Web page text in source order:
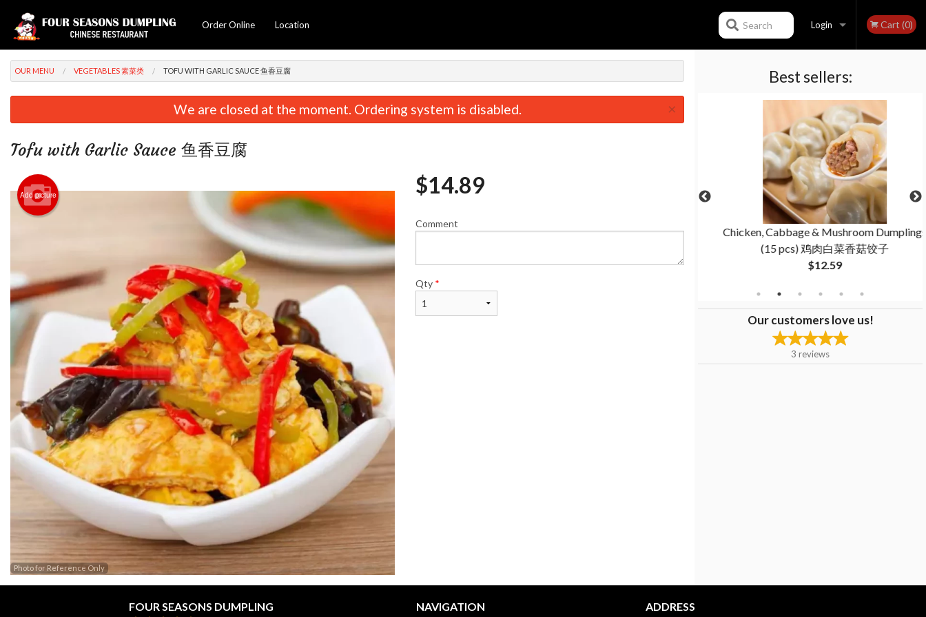
Order Online Location Login
Registration
Cart (0)
Search
Best sellers:
Lamb & Dill Dumplings (15 pcs) 羊肉茴香饺
子
$14.89
Crabmeat Rangoon (6 pcs) 蟹角
Chicken, Cabbage & Mushroom Dumplings
(15 pcs) 鸡肉白菜香菇饺子
$12.59
Our customers love us!
3 reviews
OUR MENU VEGETABLES 素菜类 TOFU WITH GARLIC SAUCE 鱼香豆腐
We are closed at the moment. Ordering system is disabled. ×
Tofu with Garlic Sauce 鱼香豆腐
Add picture
Photo for Reference Only
$14.89
Comment
Qty *
FOUR SEASONS DUMPLING NAVIGATION ADDRESS